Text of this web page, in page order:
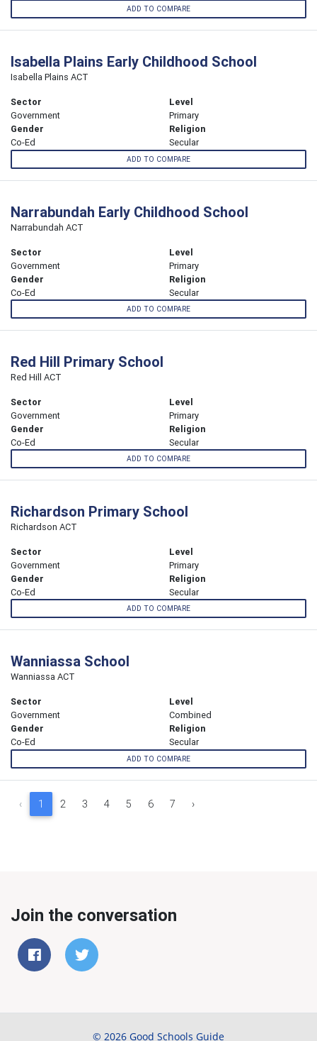
ADD TO COMPARE
Isabella Plains Early Childhood School
Isabella Plains ACT
Sector
Government
Level
Primary
Gender
Co-Ed
Religion
Secular
ADD TO COMPARE
Narrabundah Early Childhood School
Narrabundah ACT
Sector
Government
Level
Primary
Gender
Co-Ed
Religion
Secular
ADD TO COMPARE
Red Hill Primary School
Red Hill ACT
Sector
Government
Level
Primary
Gender
Co-Ed
Religion
Secular
ADD TO COMPARE
Richardson Primary School
Richardson ACT
Sector
Government
Level
Primary
Gender
Co-Ed
Religion
Secular
ADD TO COMPARE
Wanniassa School
Wanniassa ACT
Sector
Government
Level
Combined
Gender
Co-Ed
Religion
Secular
ADD TO COMPARE
‹ 1 2 3 4 5 6 7 ›
Join the conversation
© 2026 Good Schools Guide